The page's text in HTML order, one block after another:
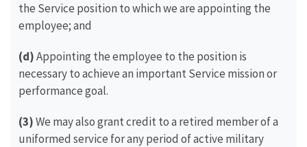
the Service position to which we are appointing the
employee; and
(d)Appointing the employee to the position is
necessary to achieve an important Service mission or
performance goal.
(3)We may also grant credit to a retired member of a
uniformed service for any period of active military